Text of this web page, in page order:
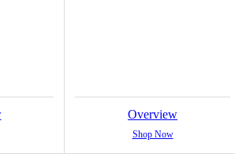
Overview
Shop Now